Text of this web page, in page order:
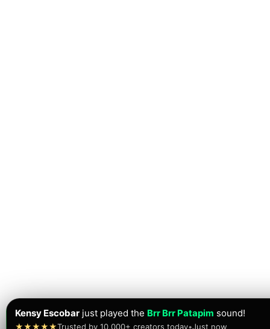
Muhammae Danish just played theTung Tung Tung Sahur
★★★★★Trusted by 10,000+ creators today•Just now